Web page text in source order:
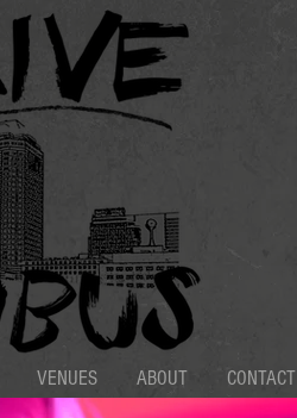
VENUES ABOUT CONTACT